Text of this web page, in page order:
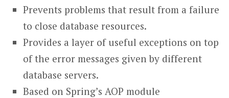
Prevents problems that result from a failure
to close database resources.
Provides a layer of useful exceptions on top
of the error messages given by different
database servers.
Based on Spring’s AOP module